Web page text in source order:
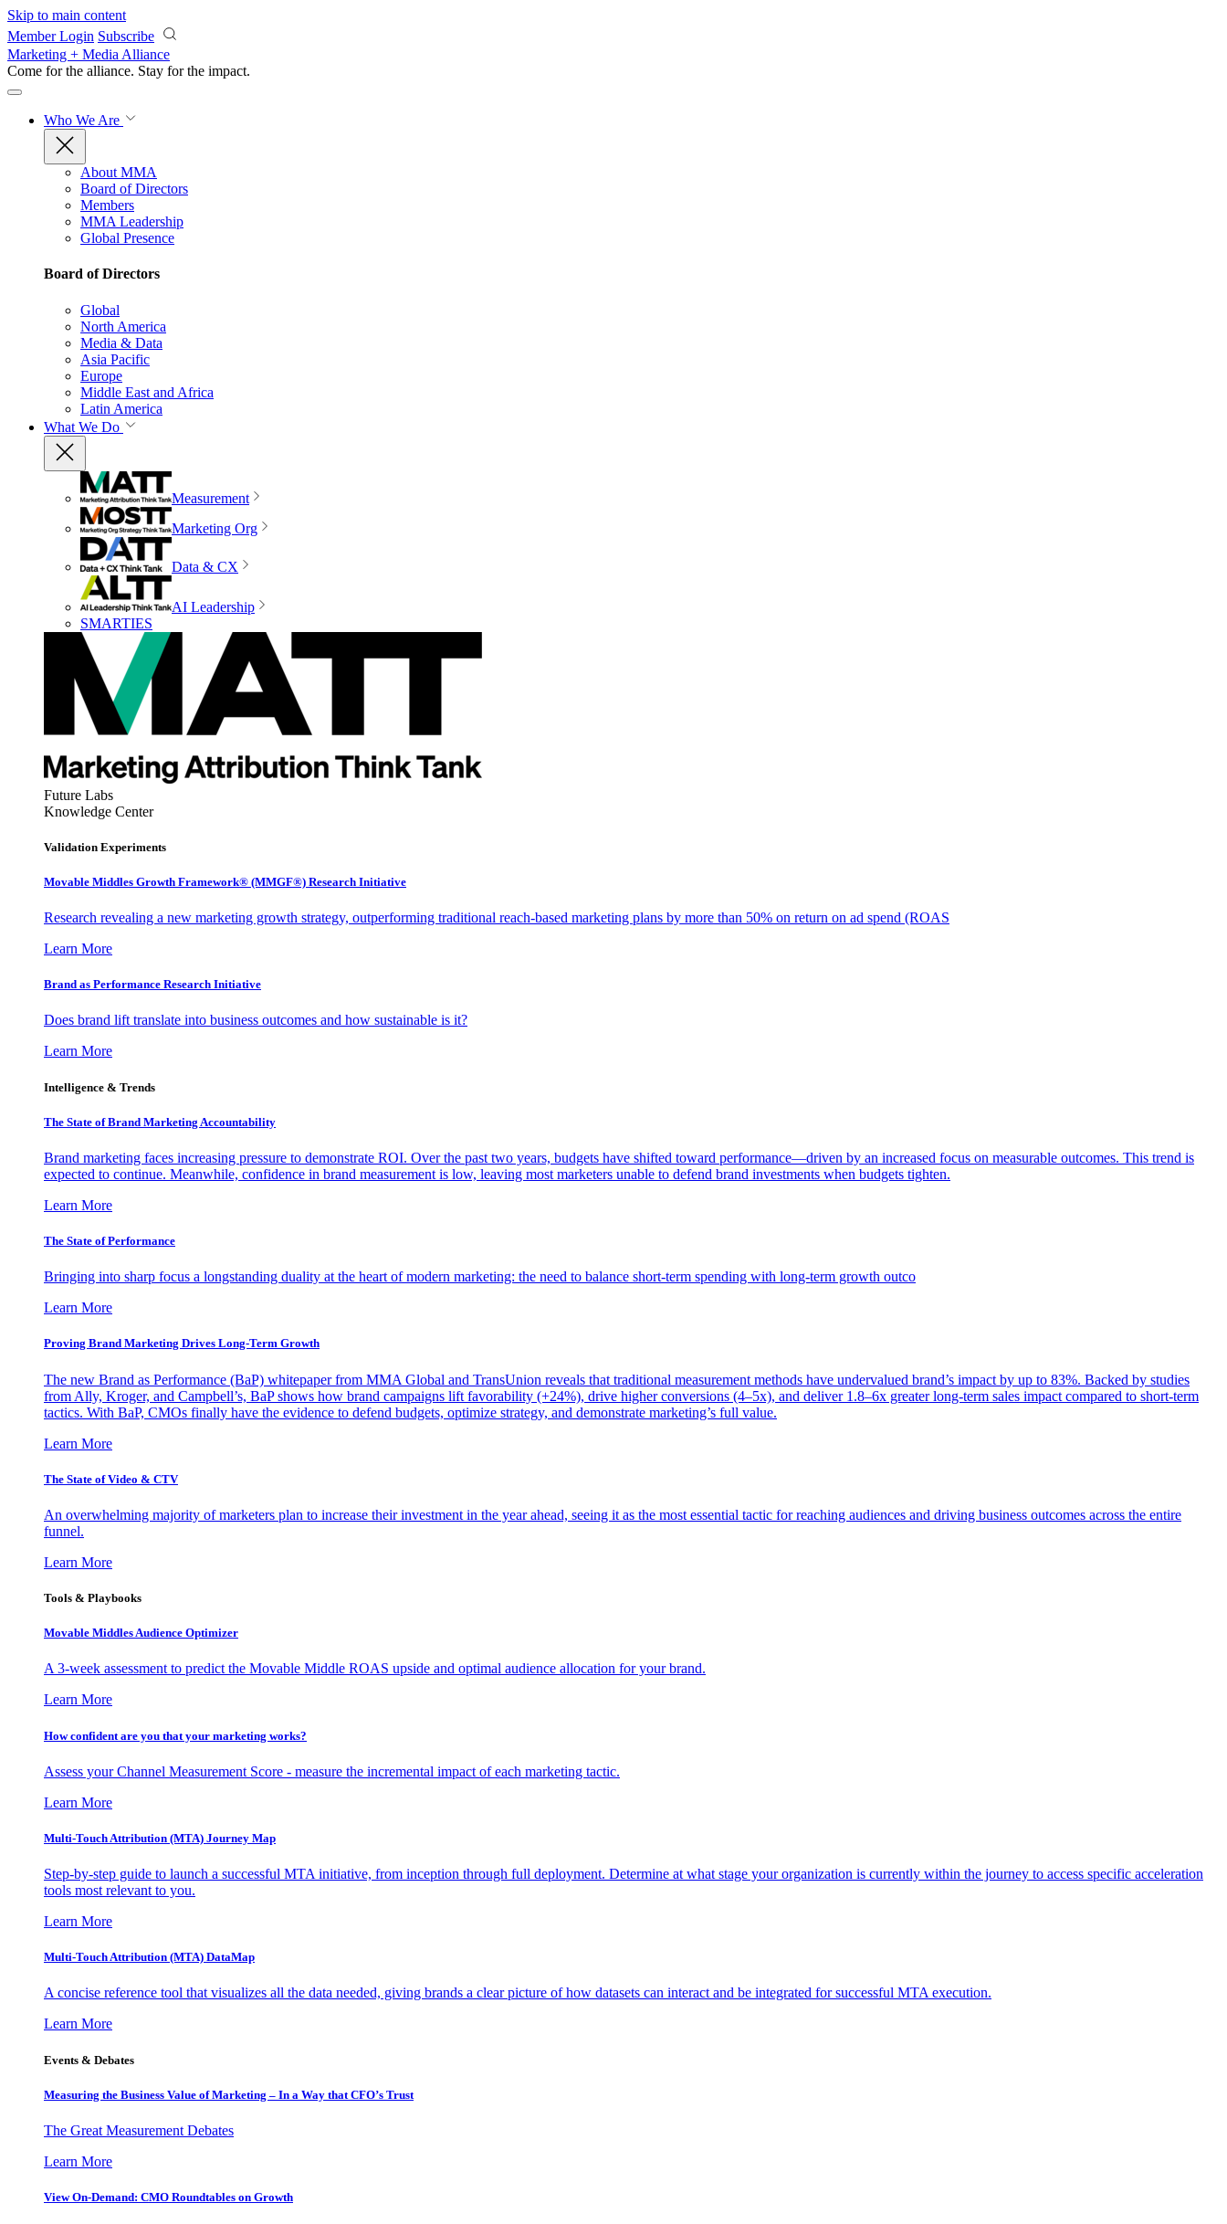
Skip to main content
Member Login Subscribe
Marketing + Media Alliance
Come for the alliance. Stay for the impact.
Who We Are
About MMA
Board of Directors
Members
MMA Leadership
Global Presence
Board of Directors
Global
North America
Media & Data
Asia Pacific
Europe
Middle East and Africa
Latin America
What We Do
Measurement
Marketing Org
Data & CX
AI Leadership
SMARTIES
Future Labs
Knowledge Center
Validation Experiments
Movable Middles Growth Framework® (MMGF®) Research Initiative
Research revealing a new marketing growth strategy, outperforming traditional reach-based marketing plans by more than 50% on return on ad spend (ROAS
Learn More
Brand as Performance Research Initiative
Does brand lift translate into business outcomes and how sustainable is it?
Learn More
Intelligence & Trends
The State of Brand Marketing Accountability
Brand marketing faces increasing pressure to demonstrate ROI. Over the past two years, budgets have shifted toward performance—driven by an increased focus on measurable outcomes. This trend is
expected to continue. Meanwhile, confidence in brand measurement is low, leaving most marketers unable to defend brand investments when budgets tighten.
Learn More
The State of Performance
Bringing into sharp focus a longstanding duality at the heart of modern marketing: the need to balance short-term spending with long-term growth outco
Learn More
Proving Brand Marketing Drives Long-Term Growth
The new Brand as Performance (BaP) whitepaper from MMA Global and TransUnion reveals that traditional measurement methods have undervalued brand’s impact by up to 83%. Backed by studies
from Ally, Kroger, and Campbell’s, BaP shows how brand campaigns lift favorability (+24%), drive higher conversions (4–5x), and deliver 1.8–6x greater long-term sales impact compared to short-term
tactics. With BaP, CMOs finally have the evidence to defend budgets, optimize strategy, and demonstrate marketing’s full value.
Learn More
The State of Video & CTV
An overwhelming majority of marketers plan to increase their investment in the year ahead, seeing it as the most essential tactic for reaching audiences and driving business outcomes across the entire
funnel.
Learn More
Tools & Playbooks
Movable Middles Audience Optimizer
A 3-week assessment to predict the Movable Middle ROAS upside and optimal audience allocation for your brand.
Learn More
How confident are you that your marketing works?
Assess your Channel Measurement Score - measure the incremental impact of each marketing tactic.
Learn More
Multi-Touch Attribution (MTA) Journey Map
Step-by-step guide to launch a successful MTA initiative, from inception through full deployment. Determine at what stage your organization is currently within the journey to access specific acceleration
tools most relevant to you.
Learn More
Multi-Touch Attribution (MTA) DataMap
A concise reference tool that visualizes all the data needed, giving brands a clear picture of how datasets can interact and be integrated for successful MTA execution.
Learn More
Events & Debates
Measuring the Business Value of Marketing – In a Way that CFO’s Trust
The Great Measurement Debates
Learn More
View On-Demand: CMO Roundtables on Growth